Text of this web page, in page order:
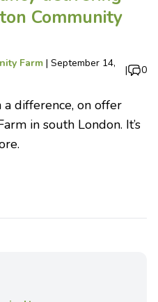
Community
Farm | September 14,
| 0
a difference, on offer
in south London. It’s